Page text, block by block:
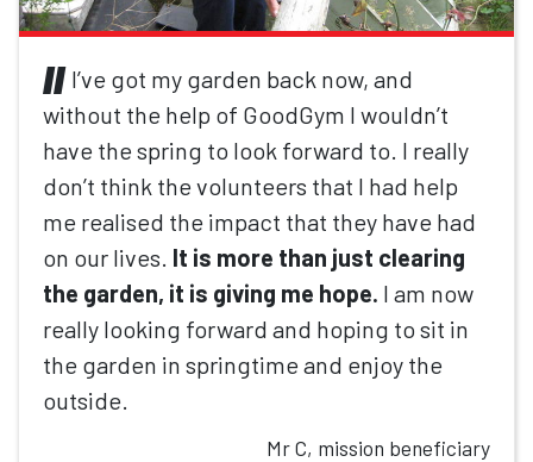
I’ve got my garden back now, and
without the help of GoodGym I wouldn’t
have the spring to look forward to. I really
don’t think the volunteers that I had help
me realised the impact that they have had
on our lives. It is more than just clearing
the garden, it is giving me hope. I am now
really looking forward and hoping to sit in
the garden in springtime and enjoy the
outside.
Mr C, mission beneficiary